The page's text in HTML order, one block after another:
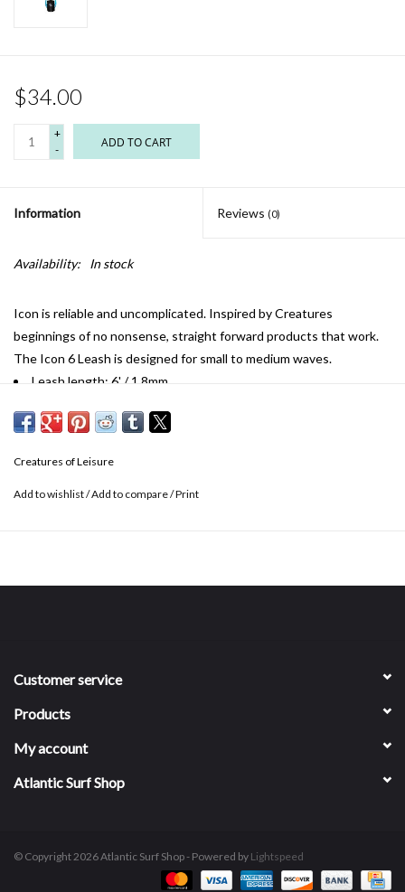
$34.00
+
-
ADD TO CART
Information Reviews (0)
Availability: In stock
Icon is reliable and uncomplicated. Inspired by Creatures
beginnings of no nonsense, straight forward products that work.
The Icon 6 Leash is designed for small to medium waves.
Leash length: 6' / 1.8mm
Cuff width: 1.5" / 38mm
Creatures of Leisure
Add to wishlist/Add to compare/Print
Customer service
Products
My account
Atlantic Surf Shop
© Copyright 2026 Atlantic Surf Shop - Powered by Lightspeed